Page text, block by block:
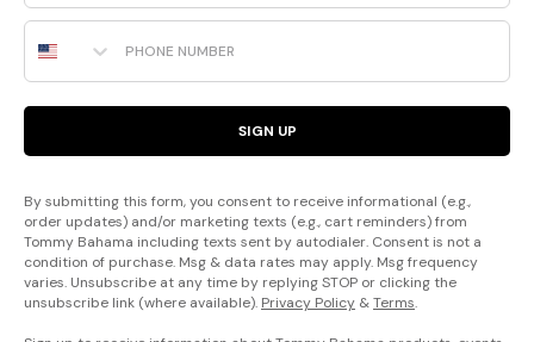
Phone Number
SIGN UP
By submitting this form, you consent to receive informational (e.g.,
order updates) and/or marketing texts (e.g., cart reminders) from
Tommy Bahama including texts sent by autodialer. Consent is not a
condition of purchase. Msg & data rates may apply. Msg frequency
varies. Unsubscribe at any time by replying STOP or clicking the
unsubscribe link (where available). Privacy Policy &Terms.